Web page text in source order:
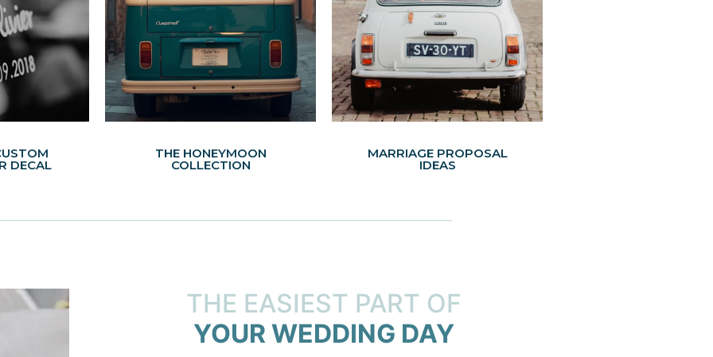
DECAL
THE HONEYMOON
COLLECTION
MARRIAGE PROPOSAL
IDEAS
THE EASIEST PART OF
YOUR WEDDING DAY